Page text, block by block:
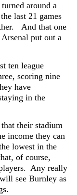
around a
last 21 games
And that one
put out a
ten league
scoring nine
have
in the
their stadium
income they can
lowest in the
of course,
Any really
see Burnley as